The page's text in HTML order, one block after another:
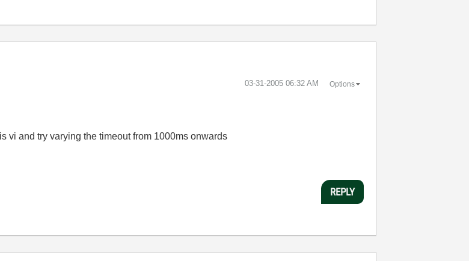
‎03-31-2005 06:32 AM Options
vi and try varying the timeout from 1000ms onwards
REPLY